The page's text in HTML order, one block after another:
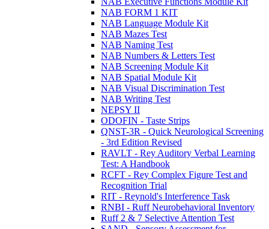
NAB FORM 1 KIT
NAB Language Module Kit
NAB Mazes Test
NAB Naming Test
NAB Numbers & Letters Test
NAB Screening Module Kit
NAB Spatial Module Kit
NAB Visual Discrimination Test
NAB Writing Test
NEPSY II
ODOFIN - Taste Strips
QNST-3R - Quick Neurological Screening
- 3rd Edition Revised
RAVLT - Rey Auditory Verbal Learning
Test: A Handbook
RCFT - Rey Complex Figure Test and
Recognition Trial
RIT - Reynold's Interference Task
RNBI - Ruff Neurobehavioral Inventory
Ruff 2 & 7 Selective Attention Test